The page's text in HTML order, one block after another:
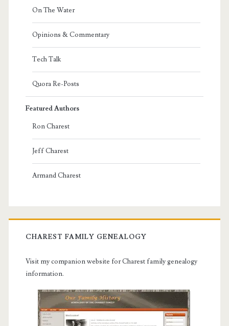
On The Water
Opinions & Commentary
Tech Talk
Quora Re-Posts
Featured Authors
Ron Charest
Jeff Charest
Armand Charest
CHAREST FAMILY GENEALOGY
Visit my companion website for Charest family genealogy
information.